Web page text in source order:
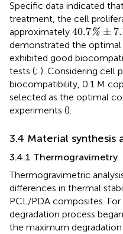
Specific data indicated
treatment, the cell
approximately 40.7% ±
40.7% ± 7.1
demonstrated the
exhibited good
tests (; ). Considering cell
biocompatibility, 0.1 M
selected as the optimal
experiments ().
3.4 Material synthesis
3.4.1 Thermogravimetry
Thermogravimetric
differences in thermal
PCL/PDA composites.
degradation process
the maximum